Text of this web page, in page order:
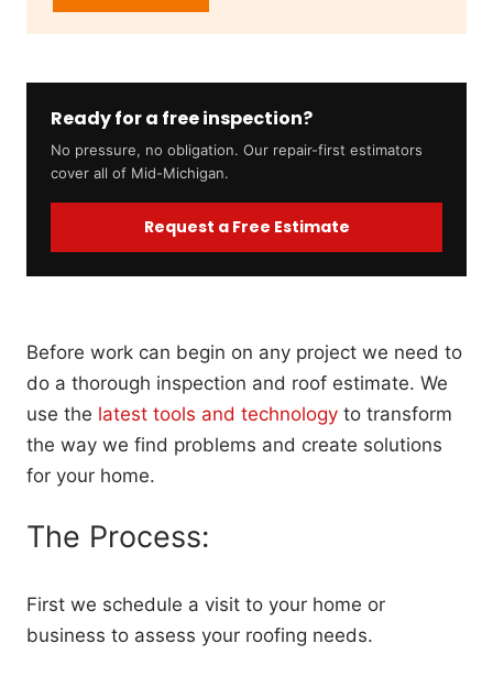
Ready for a free inspection?
No pressure, no obligation. Our repair-first estimators
cover all of Mid-Michigan.
Request a Free Estimate
Before work can begin on any project we need to
do a thorough inspection and roof estimate. We
use the latest tools and technology to transform
the way we find problems and create solutions
for your home.
The Process:
First we schedule a visit to your home or
business to assess your roofing needs.